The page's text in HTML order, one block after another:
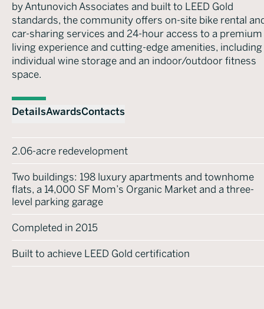
by Antunovich Associates and built to LEED Gold
standards, the community offers on-site bike rental
car-sharing services and 24-hour access to a premium
living experience and cutting-edge amenities, including
individual wine storage and an indoor/outdoor fitness
space.
DetailsAwardsContacts
2.06-acre redevelopment
Two buildings: 198 luxury apartments and townhome
flats, a 14,000 SF Mom’s Organic Market and a three-
level parking garage
Completed in 2015
Built to achieve LEED Gold certification